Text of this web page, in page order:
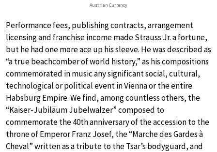
Austrian Currency
Performance fees, publishing contracts, arrangement
licensing and franchise income made Strauss Jr. a fortune,
but he had one more ace up his sleeve. He was described as
“a true beachcomber of world history,” as his compositions
commemorated in music any significant social, cultural,
technological or political event in Vienna or the entire
Habsburg Empire. We find, among countless others, the
“Kaiser-Jubiläum Jubelwalzer” composed to
commemorate the 40th anniversary of the accession to the
throne of Emperor Franz Josef, the “Marche des Gardes à
Cheval” written as a tribute to the Tsar’s bodyguard, and